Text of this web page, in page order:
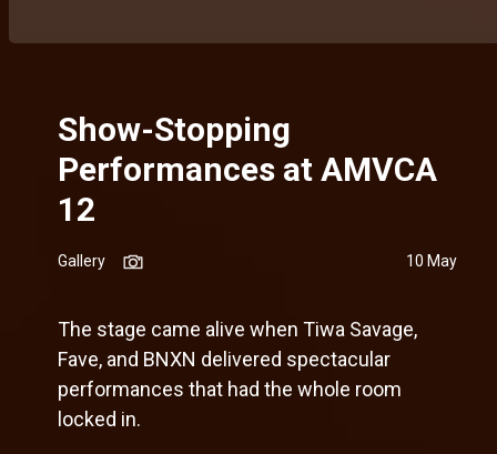
Show-Stopping
Performances at AMVCA
12
Gallery 10 May
The stage came alive when Tiwa Savage,
Fave, and BNXN delivered spectacular
performances that had the whole room
locked in.